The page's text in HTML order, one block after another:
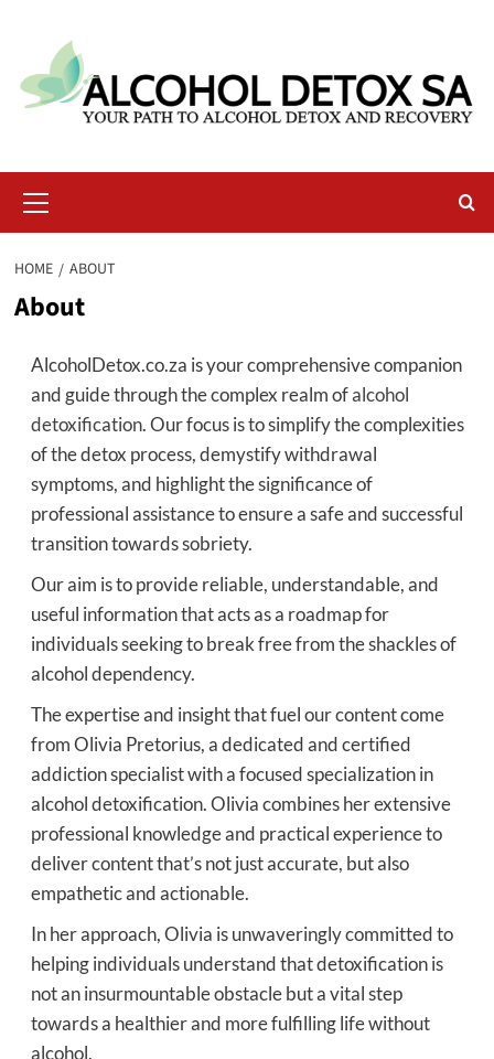
content
Menu
HOME ABOUT
About
AlcoholDetox.co.za is your comprehensive companion
and guide through the complex realm ofalcohol
detoxification. Our focus is to simplify the complexities
of the detox process, demystify withdrawal
symptoms, and highlight the significance of
professional assistance to ensure a safe and successful
transition towards sobriety.
Our aim is to provide reliable, understandable, and
useful information that acts as a roadmap for
individuals seeking to break free from the shackles of
alcohol dependency.
The expertise and insight that fuel our content come
from Olivia Pretorius, a dedicated and certified
addiction specialist with a focused specialization in
alcohol detoxification. Olivia combines her extensive
professional knowledge and practical experience to
deliver content that’s not just accurate, but also
empathetic and actionable.
In her approach, Olivia is unwaveringly committed to
helping individuals understand that detoxification is
not an insurmountable obstacle but a vital step
towards a healthier and more fulfilling life without
alcohol.